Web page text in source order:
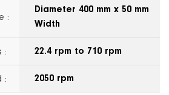
:
Diameter 400 mm x 50 mm
Width
: 22.4 rpm to 710 rpm
: 2050 rpm